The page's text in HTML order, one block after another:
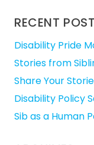
RECENT
Disability Pride
Stories from
Share Your
Disability Policy
Sib as a Human